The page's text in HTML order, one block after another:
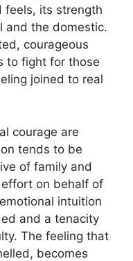
feels, its strength
and the domestic.
courageous
to fight for those
joined to real
courage are
tends to be
of family and
on behalf of
intuition
and a tenacity
The feeling that
becomes